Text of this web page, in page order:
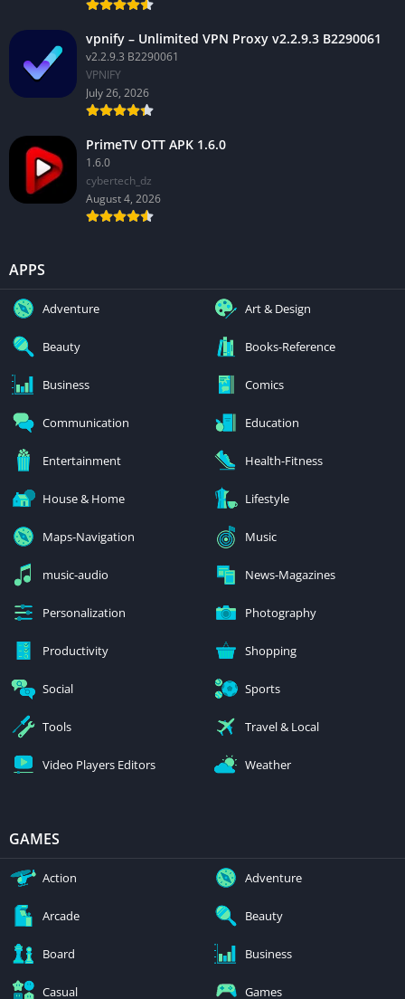
vpnify – Unlimited VPN Proxy v2.2.9.3 B2290061
v2.2.9.3 B2290061
VPNIFY
July 26, 2026
PrimeTV OTT APK 1.6.0
1.6.0
cybertech_dz
August 4, 2026
APPS
Adventure Art & Design
Beauty Books-Reference
Business Comics
Communication Education
Entertainment Health-Fitness
House & Home Lifestyle
Maps-Navigation Music
music-audio News-Magazines
Personalization Photography
Productivity Shopping
Social Sports
Tools Travel & Local
Video Players Editors Weather
GAMES
Action Adventure
Arcade Beauty
Board Business
Casual Games